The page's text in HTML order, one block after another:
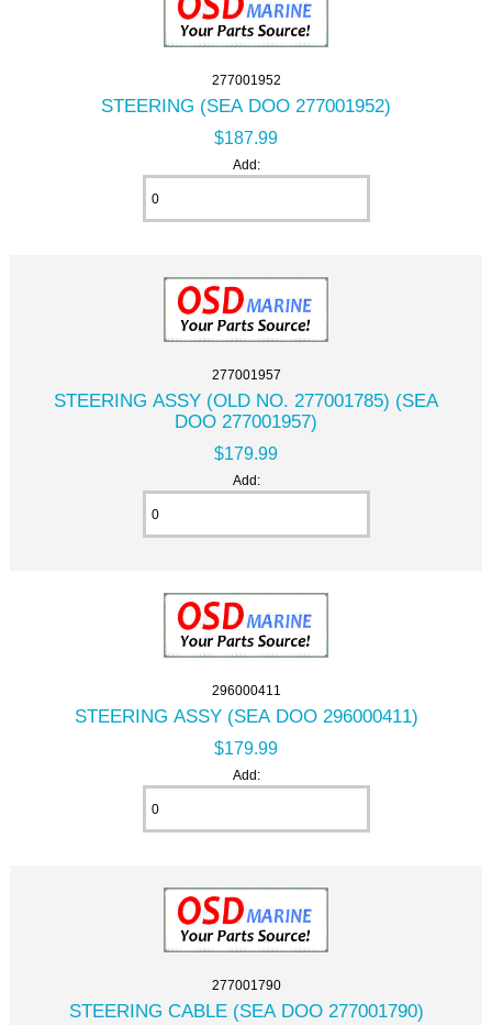
277001952
STEERING (SEA DOO 277001952)
$187.99
Add:
277001957
STEERING ASSY (OLD NO. 277001785) (SEA
DOO 277001957)
$179.99
Add:
296000411
STEERING ASSY (SEA DOO 296000411)
$179.99
Add:
277001790
STEERING CABLE (SEA DOO 277001790)